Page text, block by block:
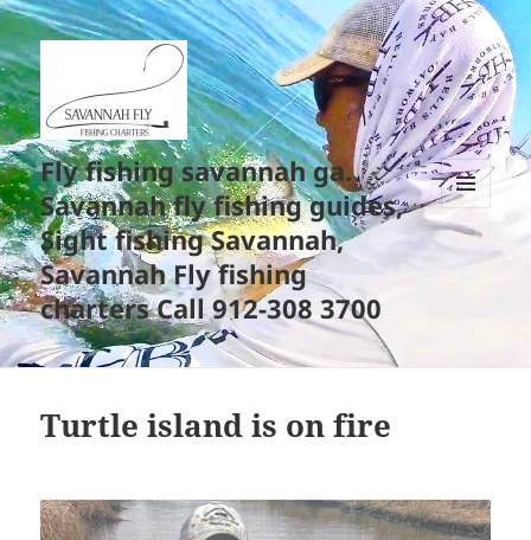
Fly fishing savannah ga.
Savannah fly fishing guides,
Sight fishing Savannah,
Savannah Fly fishing
charters Call 912-308 3700
AND
WIDGETS
Turtle island is on fire